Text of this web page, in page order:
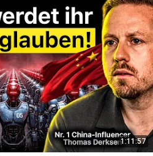
1:11:57